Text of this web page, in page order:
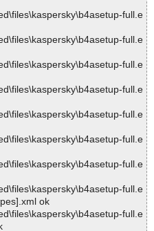
full.e
full.e
full.e
full.e
full.e
full.e
full.e
full.e
ok
full.e